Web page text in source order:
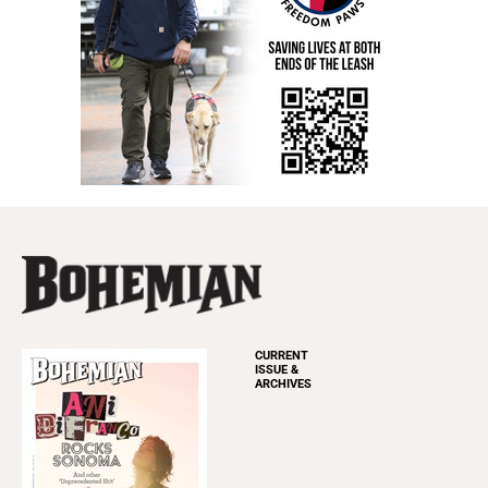
CURRENT
ISSUE &
ARCHIVES